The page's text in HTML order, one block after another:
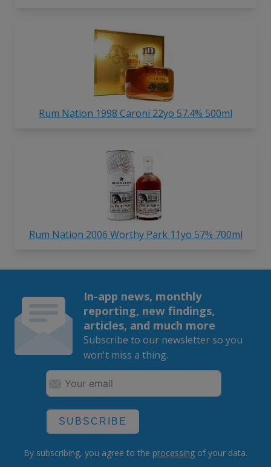
Rum Nation 1998 Caroni 22yo 57.4% 500ml
Rum Nation 2006 Worthy Park 11yo 57% 700ml
In-app news, monthly
reporting, new findings,
articles, and much more
Subscribe to our newsletter so you
won't miss a thing.
SUBSCRIBE
By subscribing, you agree to the processing of your data.